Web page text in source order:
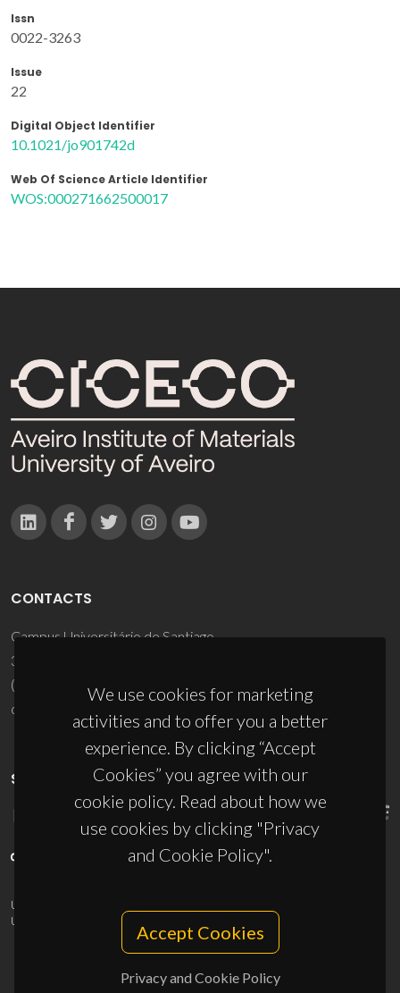
Issn
0022-3263
Issue
22
Digital Object Identifier
10.1021/jo901742d
Web Of Science Article Identifier
WOS:000271662500017
We use cookies for marketing
activities and to offer you a better
experience. By clicking “Accept
Cookies” you agree with our
cookie policy. Read about how we
use cookies by clicking "Privacy
and Cookie Policy".
Accept Cookies
Privacy and Cookie Policy
CONTACTS
Campus Universitário de Santiago
3810-193 Aveiro - Portugal
(+351) 234 370 200
ciceco@ua.pt
SPONSORS
UID/PRR/50011/2025
UID/PRR2/50011/2025
10.54499/UID/PRR2/50011/2025